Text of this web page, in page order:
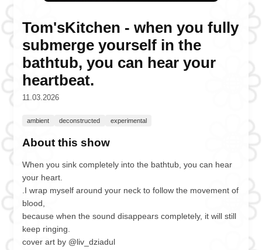
Tom'sKitchen - when you fully
submerge yourself in the
bathtub, you can hear your
heartbeat.
11.03.2026
ambient deconstructed experimental
About this show
When you sink completely into the bathtub, you can hear
your heart.
.I wrap myself around your neck to follow the movement of
blood,
because when the sound disappears completely, it will still
keep ringing.
cover art by @liv_dziadul